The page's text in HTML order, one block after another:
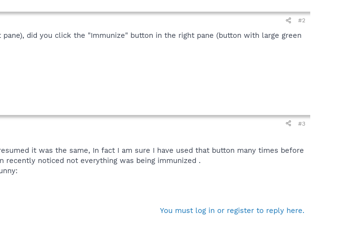
#2
did you click the "Immunize" button in the right pane (button with large green
#3
it was the same, In fact I am sure I have used that button many times before
noticed not everything was being immunized .
You must log in or register to reply here.